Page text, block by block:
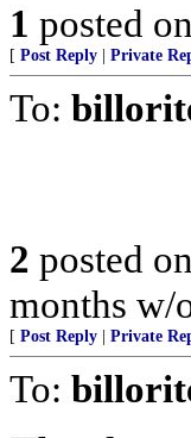
1 posted on
[ Post Reply Private
To:
2 posted on
months w/
[ Post Reply Private
To: